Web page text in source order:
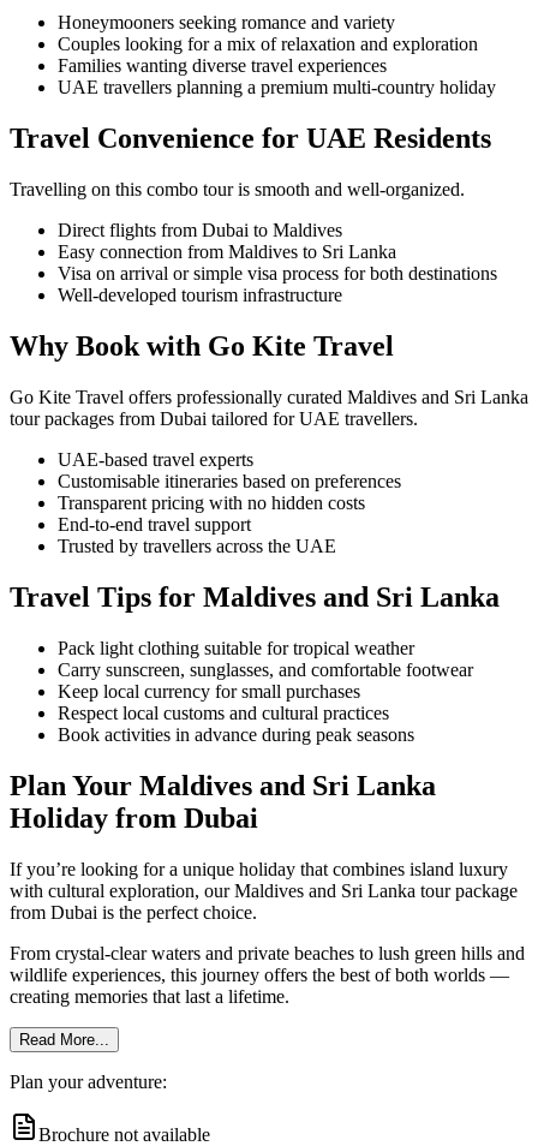
Honeymooners seeking romance and variety
Couples looking for a mix of relaxation and exploration
Families wanting diverse travel experiences
UAE travellers planning a premium multi-country holiday
Travel Convenience for UAE Residents
Travelling on this combo tour is smooth and well-organized.
Direct flights from Dubai to Maldives
Easy connection from Maldives to Sri Lanka
Visa on arrival or simple visa process for both destinations
Well-developed tourism infrastructure
Why Book with Go Kite Travel
Go Kite Travel offers professionally curated Maldives and Sri Lanka
tour packages from Dubai tailored for UAE travellers.
UAE-based travel experts
Customisable itineraries based on preferences
Transparent pricing with no hidden costs
End-to-end travel support
Trusted by travellers across the UAE
Travel Tips for Maldives and Sri Lanka
Pack light clothing suitable for tropical weather
Carry sunscreen, sunglasses, and comfortable footwear
Keep local currency for small purchases
Respect local customs and cultural practices
Book activities in advance during peak seasons
Plan Your Maldives and Sri Lanka
Holiday from Dubai
If you’re looking for a unique holiday that combines island luxury
with cultural exploration, our Maldives and Sri Lanka tour package
from Dubai is the perfect choice.
From crystal-clear waters and private beaches to lush green hills and
wildlife experiences, this journey offers the best of both worlds —
creating memories that last a lifetime.
Read More...
Plan your adventure:
Brochure not available